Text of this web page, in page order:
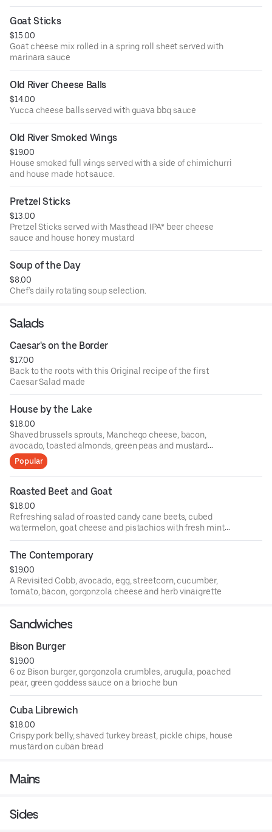
Goat Sticks
$15.00
Goat cheese mix rolled in a spring roll sheet served with
marinara sauce
Old River Cheese Balls
$14.00
Yucca cheese balls served with guava bbq sauce
Old River Smoked Wings
$19.00
House smoked full wings served with a side of chimichurri
and house made hot sauce.
Pretzel Sticks
$13.00
Pretzel Sticks served with Masthead IPA* beer cheese
sauce and house honey mustard
Soup of the Day
$8.00
Chef’s daily rotating soup selection.
Salads
Caesar's on the Border
$17.00
Back to the roots with this Original recipe of the first
Caesar Salad made
House by the Lake
$18.00
Shaved brussels sprouts, Manchego cheese, bacon,
avocado, toasted almonds, green peas and mustard
vinaigrette
Popular
Roasted Beet and Goat
$18.00
Refreshing salad of roasted candy cane beets, cubed
watermelon, goat cheese and pistachios with fresh mint
vinaigrette
The Contemporary
$19.00
A Revisited Cobb, avocado, egg, streetcorn, cucumber,
tomato, bacon, gorgonzola cheese and herb vinaigrette
Sandwiches
Bison Burger
$19.00
6 oz Bison burger, gorgonzola crumbles, arugula, poached
pear, green goddess sauce on a brioche bun
Cuba Librewich
$18.00
Crispy pork belly, shaved turkey breast, pickle chips, house
mustard on cuban bread
Mains
Sides